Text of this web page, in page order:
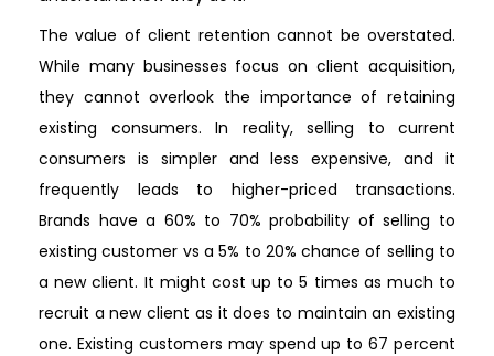
The value of client retention cannot be overstated.
While many businesses focus on client acquisition,
they cannot overlook the importance of retaining
existing consumers. In reality, selling to current
consumers is simpler and less expensive, and it
frequently leads to higher-priced transactions.
Brands have a 60% to 70% probability of selling to
existing customer vs a 5% to 20% chance of selling to
a new client. It might cost up to 5 times as much to
recruit a new client as it does to maintain an existing
one. Existing customers may spend up to 67 percent